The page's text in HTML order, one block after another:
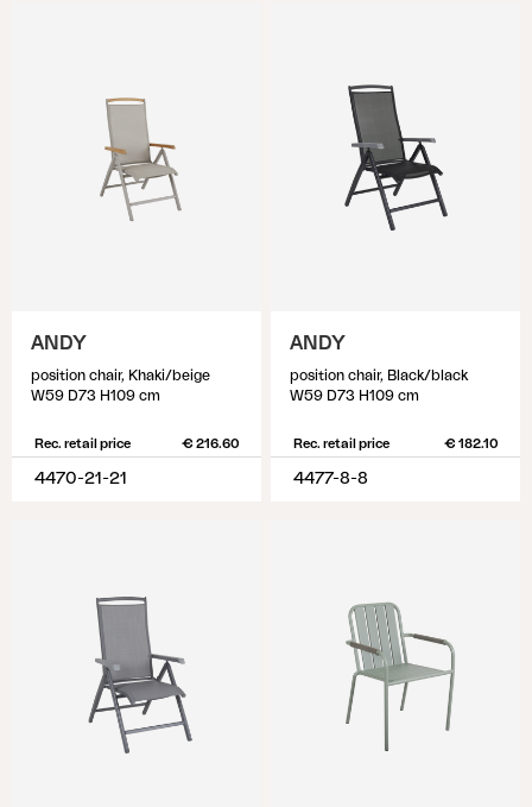
ANDY
position chair, Khaki/beige
W59 D73 H109 cm
Rec. retail price € 216.60
4470-21-21
ANDY
position chair, Black/black
W59 D73 H109 cm
Rec. retail price € 182.10
4477-8-8